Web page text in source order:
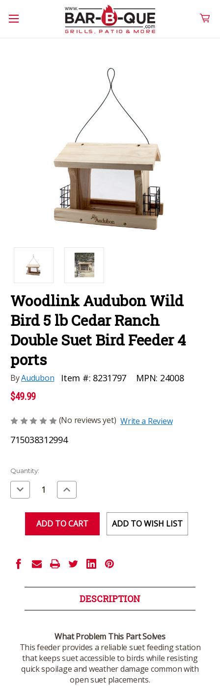
Woodlink Audubon Wild
Bird 5 lb Cedar Ranch
Double Suet Bird Feeder 4
ports
ByAudubon Item #: 8231797 MPN: 24008
$49.99
(No reviews yet) Write a Review
715038312994
Current
Stock:
Quantity:
Decrease
Quantity
of
Increase
Quantity
of
ADD TO WISH LIST
DESCRIPTION
What Problem This Part Solves
This feeder provides a reliable suet feeding station
that keeps suet accessible to birds while resisting
quick spoilage and weather damage common with
open suet placements.